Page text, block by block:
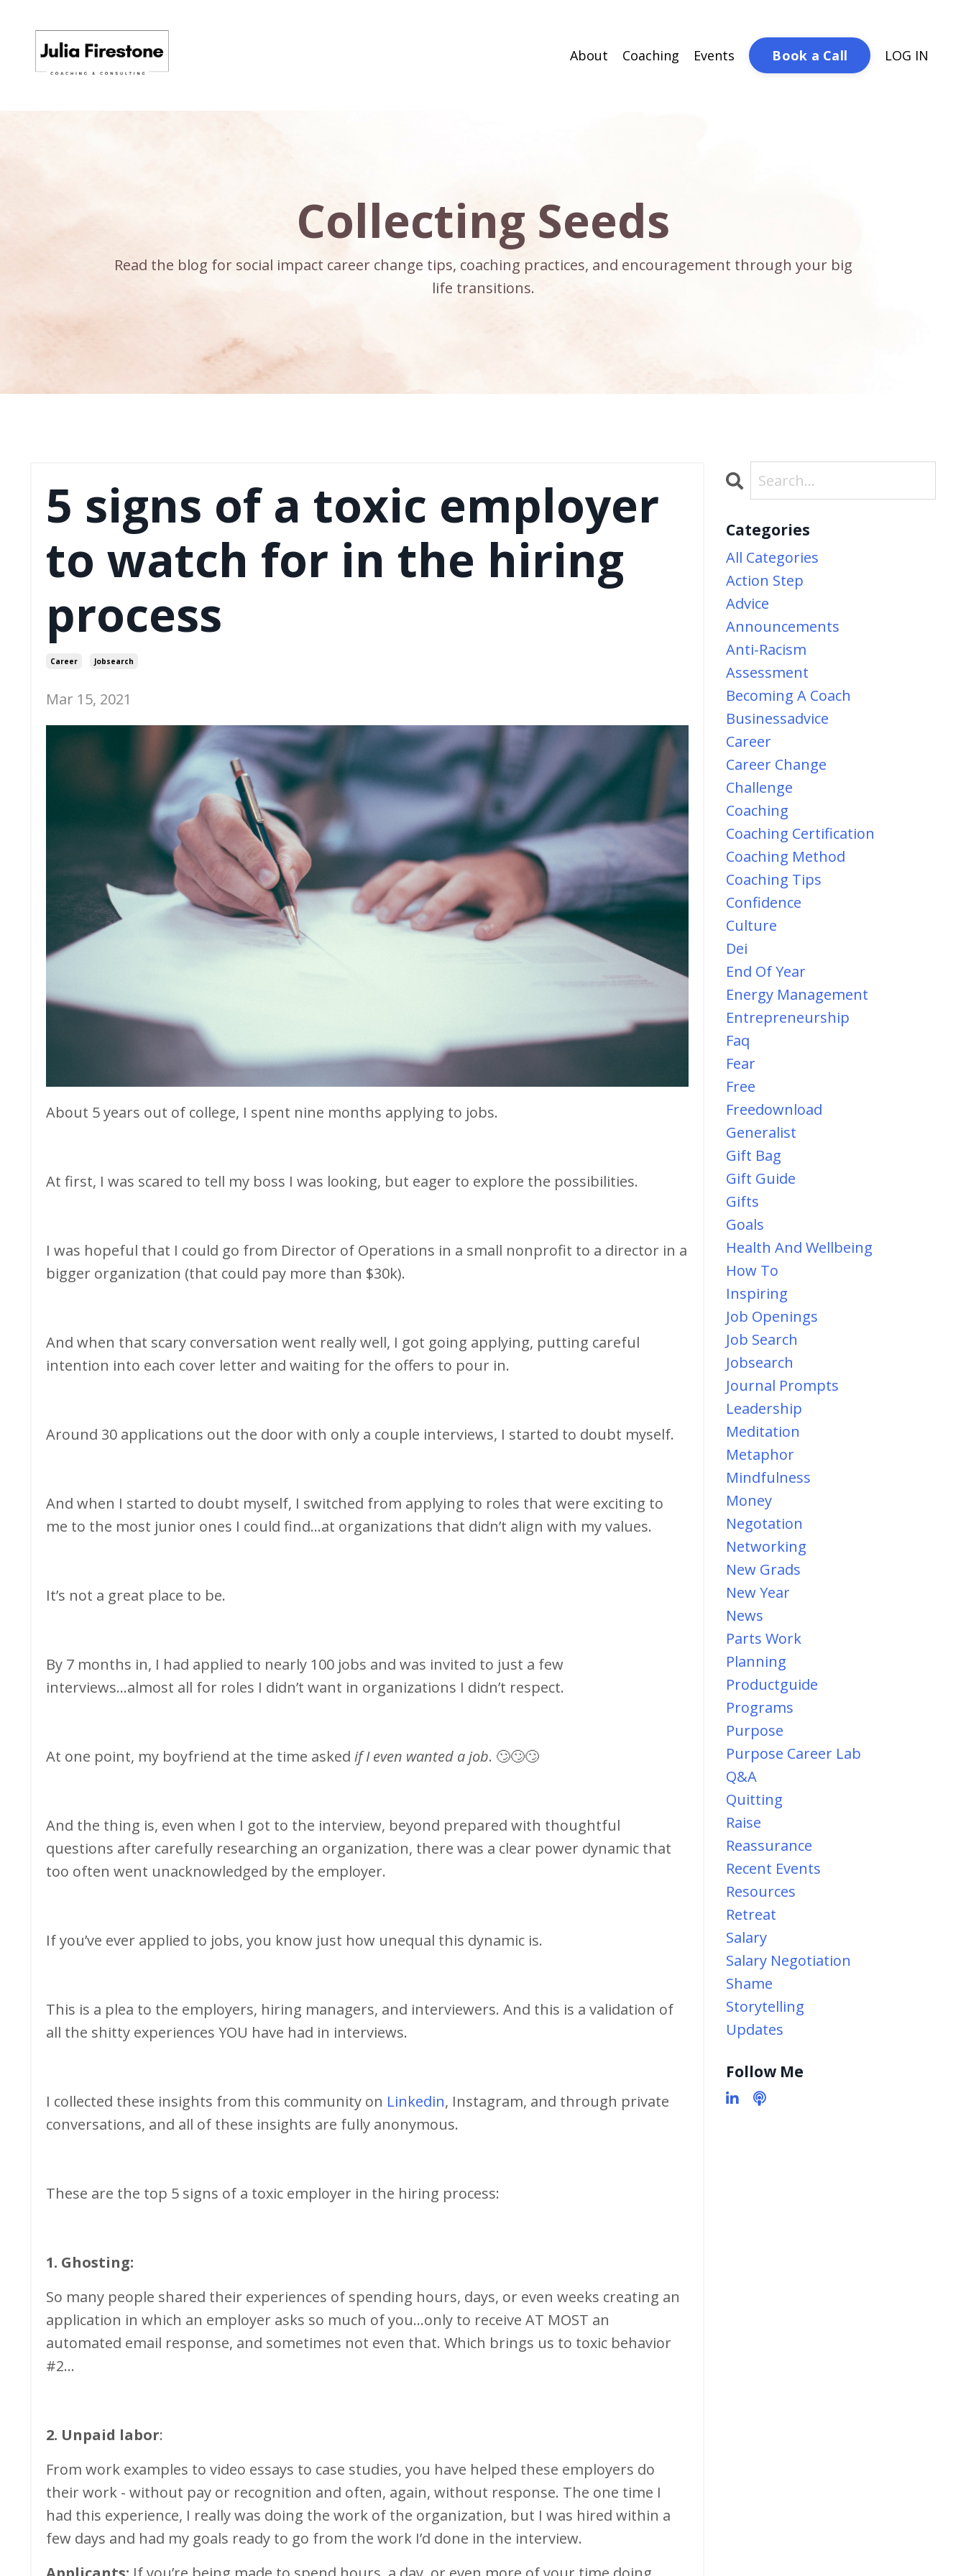
About Coaching Events Book a Call LOG IN
Collecting Seeds
Read the blog for social impact career change tips, coaching practices, and encouragement through your big
life transitions.
5 signs of a toxic employer
to watch for in the hiring
process
Career Jobsearch
Mar 15, 2021
About 5 years out of college, I spent nine months applying to jobs.
At first, I was scared to tell my boss I was looking, but eager to explore the possibilities.
I was hopeful that I could go from Director of Operations in a small nonprofit to a director in a
bigger organization (that could pay more than $30k).
And when that scary conversation went really well, I got going applying, putting careful
intention into each cover letter and waiting for the offers to pour in.
Around 30 applications out the door with only a couple interviews, I started to doubt myself.
And when I started to doubt myself, I switched from applying to roles that were exciting to
me to the most junior ones I could find...at organizations that didn’t align with my values.
It’s not a great place to be.
By 7 months in, I had applied to nearly 100 jobs and was invited to just a few
interviews...almost all for roles I didn’t want in organizations I didn’t respect.
At one point, my boyfriend at the time asked if I even wanted a job. 🙄🙄🙄
And the thing is, even when I got to the interview, beyond prepared with thoughtful
questions after carefully researching an organization, there was a clear power dynamic that
too often went unacknowledged by the employer.
If you’ve ever applied to jobs, you know just how unequal this dynamic is.
This is a plea to the employers, hiring managers, and interviewers. And this is a validation of
all the shitty experiences YOU have had in interviews.
I collected these insights from this community on Linkedin, Instagram, and through private
conversations, and all of these insights are fully anonymous.
These are the top 5 signs of a toxic employer in the hiring process:
1. Ghosting:
So many people shared their experiences of spending hours, days, or even weeks creating an
application in which an employer asks so much of you...only to receive AT MOST an
automated email response, and sometimes not even that. Which brings us to toxic behavior
#2...
2. Unpaid labor:
From work examples to video essays to case studies, you have helped these employers do
their work - without pay or recognition and often, again, without response. The one time I
had this experience, I really was doing the work of the organization, but I was hired within a
few days and had my goals ready to go from the work I’d done in the interview.
Categories
All Categories
Action Step
Advice
Announcements
Anti-Racism
Assessment
Becoming A Coach
Businessadvice
Career
Career Change
Challenge
Coaching
Coaching Certification
Coaching Method
Coaching Tips
Confidence
Culture
Dei
End Of Year
Energy Management
Entrepreneurship
Faq
Fear
Free
Freedownload
Generalist
Gift Bag
Gift Guide
Gifts
Goals
Health And Wellbeing
How To
Inspiring
Job Openings
Job Search
Jobsearch
Journal Prompts
Leadership
Meditation
Metaphor
Mindfulness
Money
Negotation
Networking
New Grads
New Year
News
Parts Work
Planning
Productguide
Programs
Purpose
Purpose Career Lab
Q&a
Quitting
Raise
Reassurance
Recent Events
Resources
Retreat
Salary
Salary Negotiation
Shame
Storytelling
Updates
Follow Me